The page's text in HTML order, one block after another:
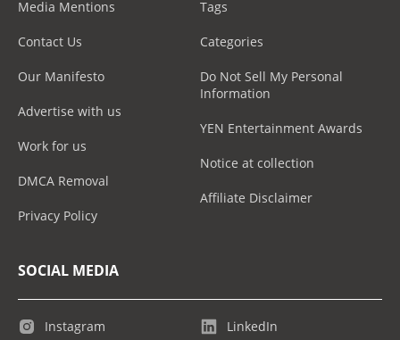
Media Mentions
Contact Us
Our Manifesto
Advertise with us
Work for us
DMCA Removal
Privacy Policy
Tags
Categories
Do Not Sell My Personal
Information
YEN Entertainment Awards
Notice at collection
Affiliate Disclaimer
SOCIAL MEDIA
Instagram LinkedIn